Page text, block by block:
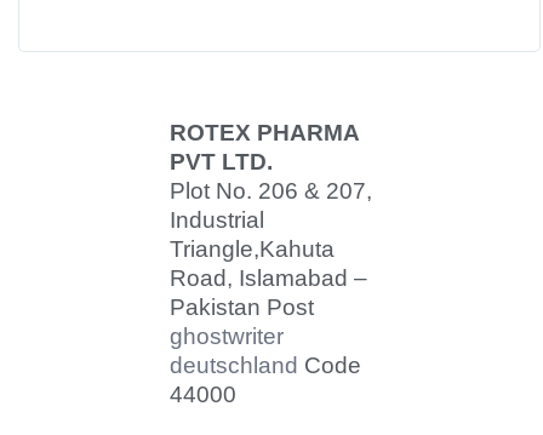
ROTEX PHARMA
PVT LTD.
Plot No. 206 & 207,
Industrial
Triangle,Kahuta
Road, Islamabad –
Pakistan Post
ghostwriter
deutschland Code
44000